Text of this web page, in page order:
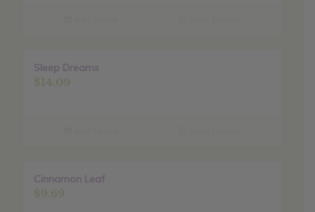
Sleep Dreams
$14.09
Cinnamon Leaf
$9.69